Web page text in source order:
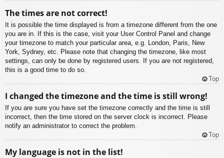
The times are not correct!
It is possible the time displayed is from a timezone different from the one
you are in. If this is the case, visit your User Control Panel and change
your timezone to match your particular area, e.g. London, Paris, New
York, Sydney, etc. Please note that changing the timezone, like most
settings, can only be done by registered users. If you are not registered,
this is a good time to do so.
Top
I changed the timezone and the time is still wrong!
If you are sure you have set the timezone correctly and the time is still
incorrect, then the time stored on the server clock is incorrect. Please
notify an administrator to correct the problem.
Top
My language is not in the list!